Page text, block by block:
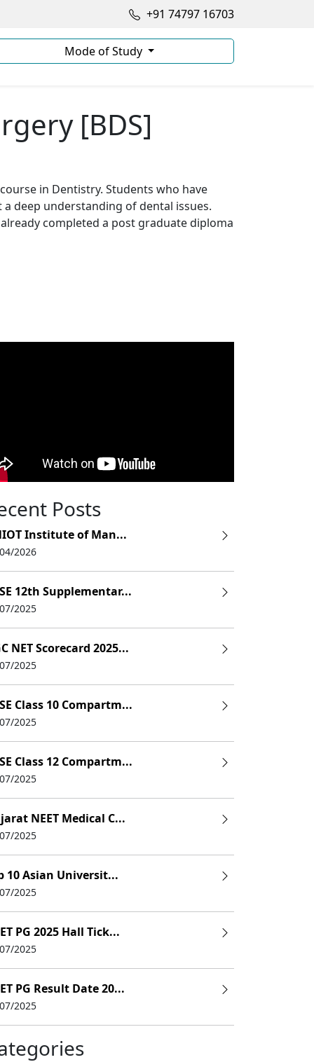
+91 74797 16703
Mode of Study
[BDS]
in Dentistry. Students who have
deep understanding of dental issues.
completed a post graduate diploma
thoracic, abdominal and pelvic organs, regional
Dental anthropology, deciduous tooth gross
imprint materials, restorative resins, dental amalgam,
Detailed Pharmacology & Enumeration of Clinically
of surgery, principles of operational surgery, care
Posts
Institute of Man...
2026
12th Supplementar...
2025
NET Scorecard 2025...
2025
Class 10 Compartm...
2025
Class 12 Compartm...
2025
NEET Medical C...
2025
10 Asian Universit...
2025
PG 2025 Hall Tick...
2025
PG Result Date 20...
2025